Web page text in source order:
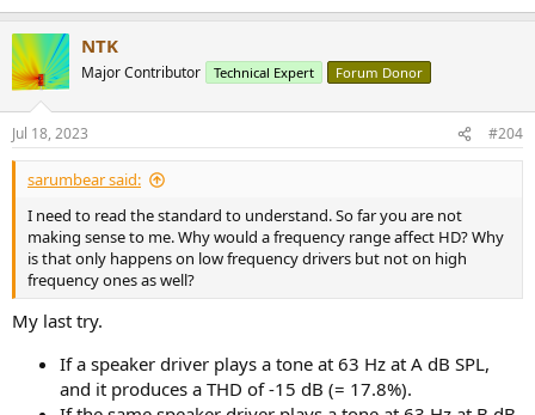
NTK
Major Contributor Technical Expert Forum Donor
Jul 18, 2023 #204
sarumbear said:
I need to read the standard to understand. So far you are not
making sense to me. Why would a frequency range affect HD? Why
is that only happens on low frequency drivers but not on high
frequency ones as well?
My last try.
If a speaker driver plays a tone at 63 Hz at A dB SPL,
and it produces a THD of -15 dB (= 17.8%).